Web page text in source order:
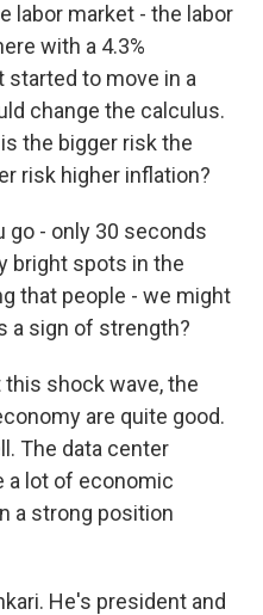
labor market - the labor
with a 4.3%
to move in a
change the calculus.
the bigger risk the
risk higher inflation?
go - only 30 seconds
bright spots in the
that people - we might
a sign of strength?
this shock wave, the
are quite good.
The data center
a lot of economic
a strong position
He's president and